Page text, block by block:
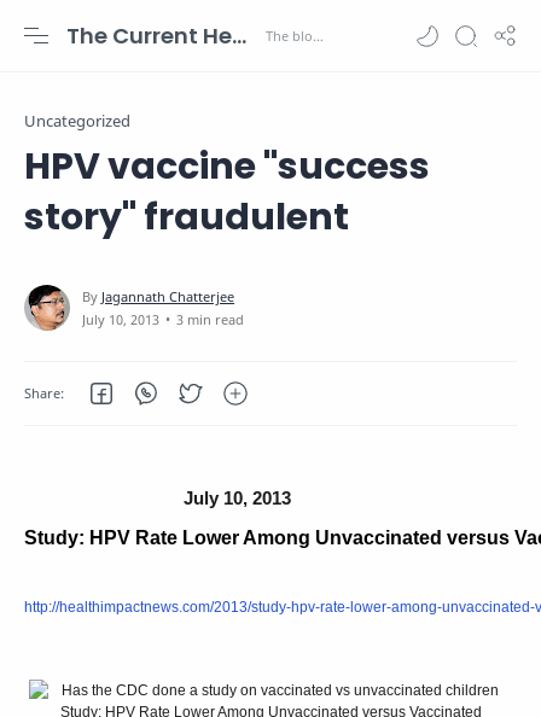
The Current Health Scenario
Uncategorized
HPV vaccine "success
story" fraudulent
3 min read
July 10, 2013
Study: HPV Rate Lower Among Unvaccinated versus
http://healthimpactnews.com/2013/study-hpv-rate-lower-among-unvaccinated-